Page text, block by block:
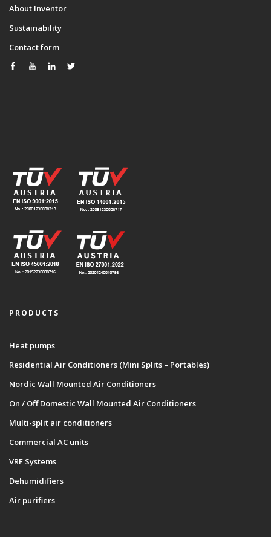
About Inventor
Sustainability
Contact form
PRODUCTS
Heat pumps
Residential Air Conditioners (Mini Splits – Portables)
Nordic Wall Mounted Air Conditioners
On / Off Domestic Wall Mounted Air Conditioners
Multi-split air conditioners
Commercial AC units
VRF Systems
Dehumidifiers
Air purifiers